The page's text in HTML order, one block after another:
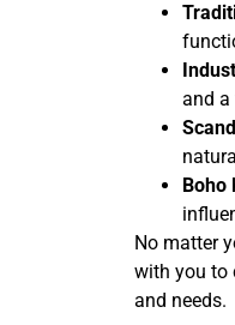
and
Boho
No matter
with you to
and needs.